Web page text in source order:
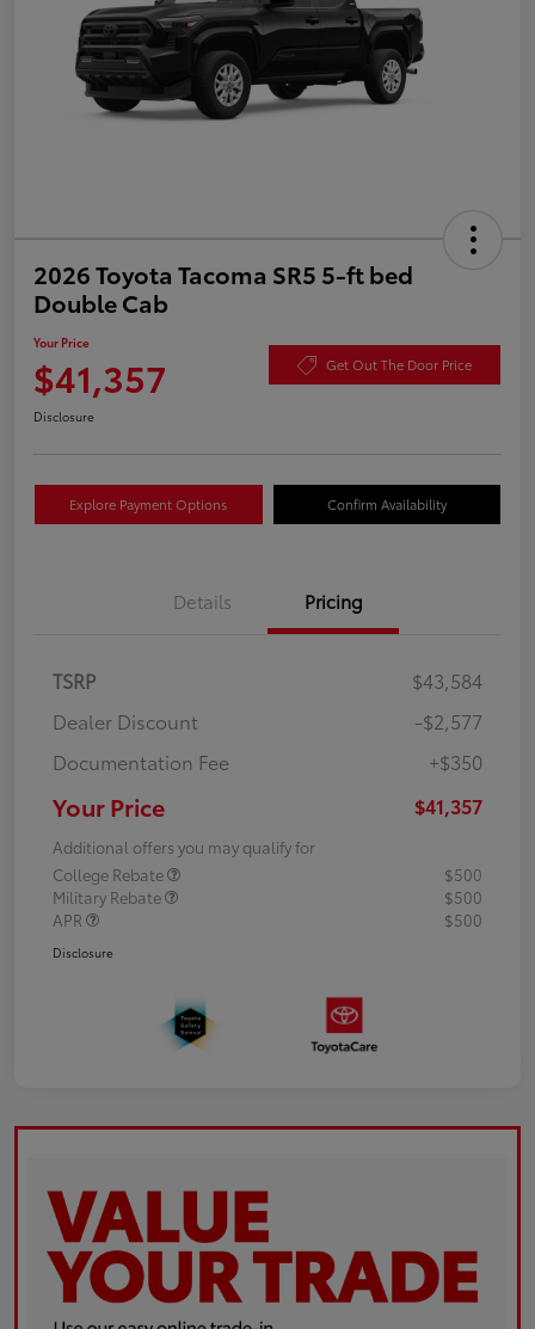
2026 Toyota Tacoma SR5 5-ft bed
Double Cab
Your Price
$41,357 Get Out The Door Price
Disclosure
Explore Payment Options Confirm Availability
Details Pricing
TSRP
$43,584
Dealer Discount
-$2,577
Documentation Fee
+$350
Your Price $41,357
Additional offers you may qualify for
College Rebate
$500
Military Rebate
$500
APR
$500
Disclosure